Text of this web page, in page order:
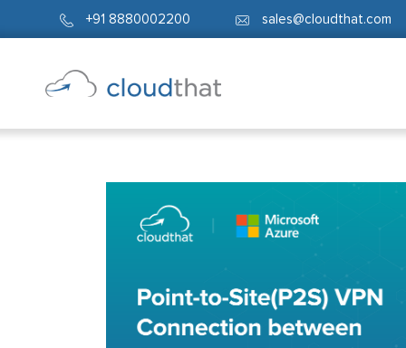
+91 8880002200 sales@cloudthat.com